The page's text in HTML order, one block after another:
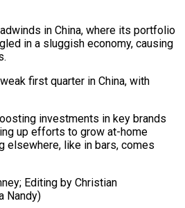
in China, where its portfolio
in a sluggish economy, causing
first quarter in China, with
investments in key brands
up efforts to grow at-home
elsewhere, like in bars, comes
Editing by Christian
Nandy)